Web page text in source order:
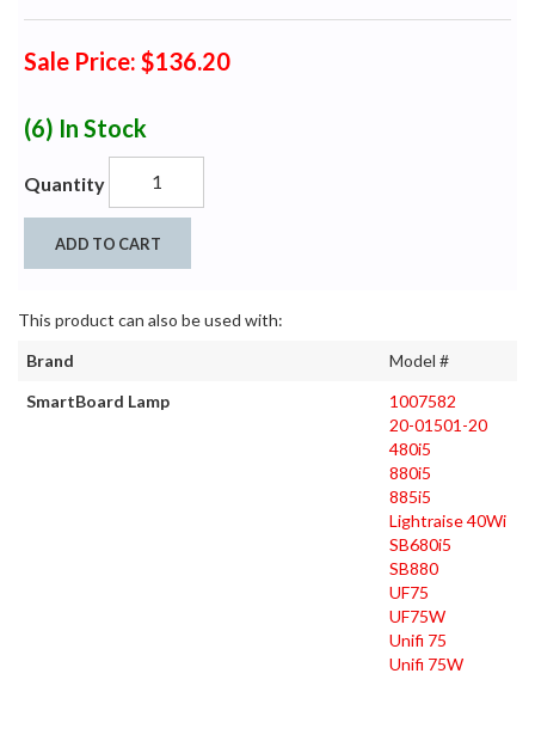
Sale Price: $136.20
(6) In Stock
Quantity
ADD TO CART
This product can also be used with:
Brand
Model #
SmartBoard Lamp
1007582
20-01501-20
480i5
880i5
885i5
Lightraise 40Wi
SB680i5
SB880
UF75
UF75W
Unifi 75
Unifi 75W